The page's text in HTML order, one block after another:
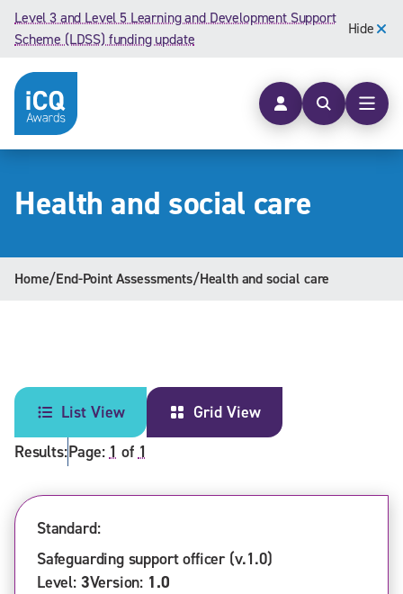
Skip to content
Level 3 and Level 5 Learning and Development Support
Scheme (LDSS) funding update
Hide
Open
Health and social care
Home/End-Point Assessments/Health and social care
List View
Grid View
Results:Page:1 of1
Standard:
Safeguarding support officer (v.1.0)
Level: 3Version: 1.0